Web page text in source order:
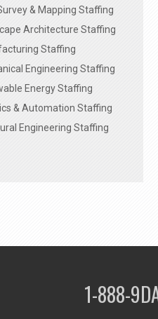
& Mapping Staffing
Architecture Staffing
Staffing
Engineering Staffing
Energy Staffing
& Automation Staffing
Engineering Staffing
1-888-